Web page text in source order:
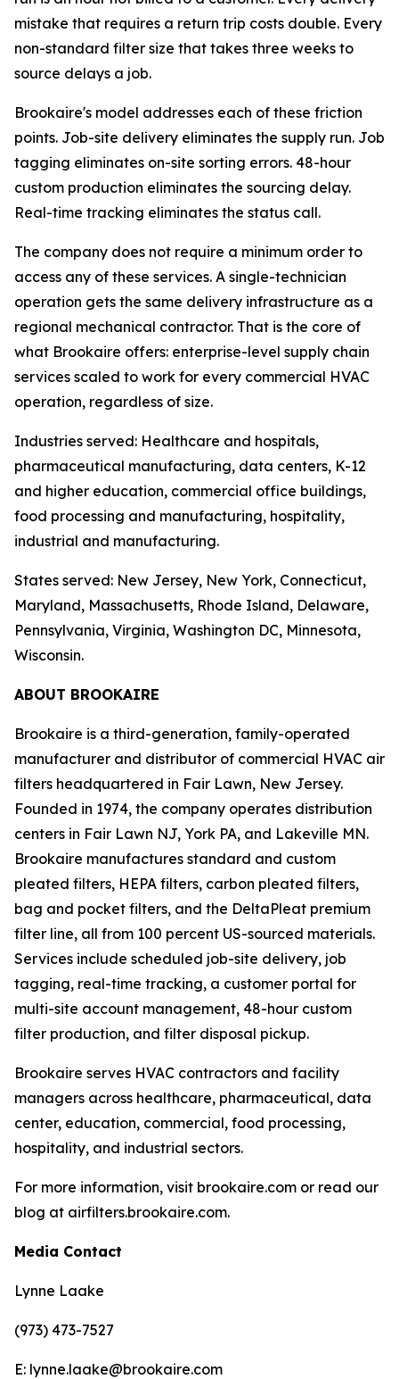
mistake that requires a return trip costs double. Every
non-standard filter size that takes three weeks to
source delays a job.
Brookaire's model addresses each of these friction
points. Job-site delivery eliminates the supply run. Job
tagging eliminates on-site sorting errors. 48-hour
custom production eliminates the sourcing delay.
Real-time tracking eliminates the status call.
The company does not require a minimum order to
access any of these services. A single-technician
operation gets the same delivery infrastructure as a
regional mechanical contractor. That is the core of
what Brookaire offers: enterprise-level supply chain
services scaled to work for every commercial HVAC
operation, regardless of size.
Industries served: Healthcare and hospitals,
pharmaceutical manufacturing, data centers, K-12
and higher education, commercial office buildings,
food processing and manufacturing, hospitality,
industrial and manufacturing.
States served: New Jersey, New York, Connecticut,
Maryland, Massachusetts, Rhode Island, Delaware,
Pennsylvania, Virginia, Washington DC, Minnesota,
Wisconsin.
ABOUT BROOKAIRE
Brookaire is a third-generation, family-operated
manufacturer and distributor of commercial HVAC air
filters headquartered in Fair Lawn, New Jersey.
Founded in 1974, the company operates distribution
centers in Fair Lawn NJ, York PA, and Lakeville MN.
Brookaire manufactures standard and custom
pleated filters, HEPA filters, carbon pleated filters,
bag and pocket filters, and the DeltaPleat premium
filter line, all from 100 percent US-sourced materials.
Services include scheduled job-site delivery, job
tagging, real-time tracking, a customer portal for
multi-site account management, 48-hour custom
filter production, and filter disposal pickup.
Brookaire serves HVAC contractors and facility
managers across healthcare, pharmaceutical, data
center, education, commercial, food processing,
hospitality, and industrial sectors.
For more information, visit brookaire.com or read our
blog at airfilters.brookaire.com.
Media Contact
Lynne Laake
(973) 473-7527
E: lynne.laake@brookaire.com